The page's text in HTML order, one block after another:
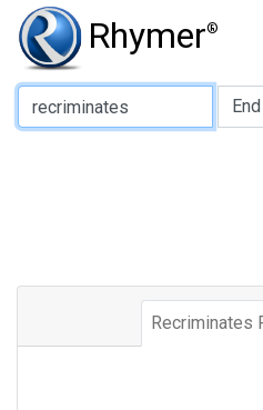
Rhymer®
Type of Rhyme:
Recriminates